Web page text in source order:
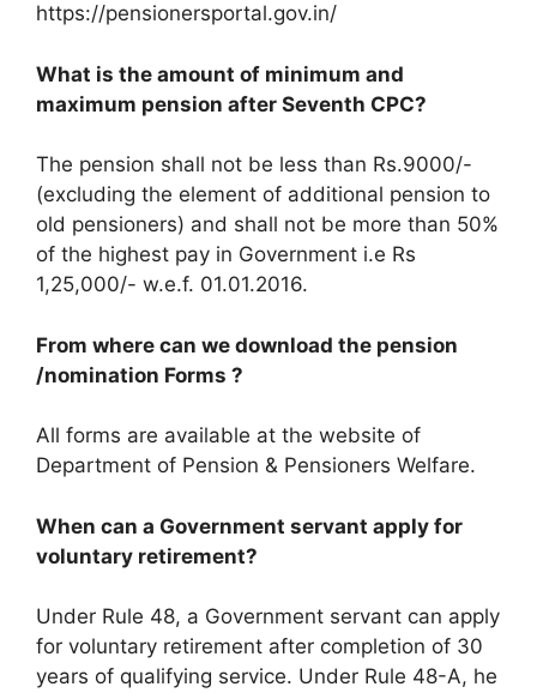
https://pensionersportal.gov.in/
What is the amount of minimum and
maximum pension after Seventh CPC?
The pension shall not be less than Rs.9000/-
(excluding the element of additional pension to
old pensioners) and shall not be more than 50%
of the highest pay in Government i.e Rs
1,25,000/- w.e.f. 01.01.2016.
From where can we download the pension
/nomination Forms ?
All forms are available at the website of
Department of Pension & Pensioners Welfare.
When can a Government servant apply for
voluntary retirement?
Under Rule 48, a Government servant can apply
for voluntary retirement after completion of 30
years of qualifying service. Under Rule 48-A, he